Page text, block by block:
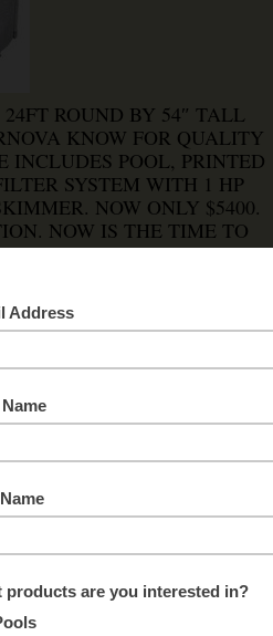
ROUND BY 54″ TALL
KNOW FOR QUALITY
INCLUDES POOL, PRINTED
SYSTEM WITH 1 HP
NOW ONLY $5400.
NOW IS THE TIME TO
|
DEERFIELD
STOVE
PELLETS